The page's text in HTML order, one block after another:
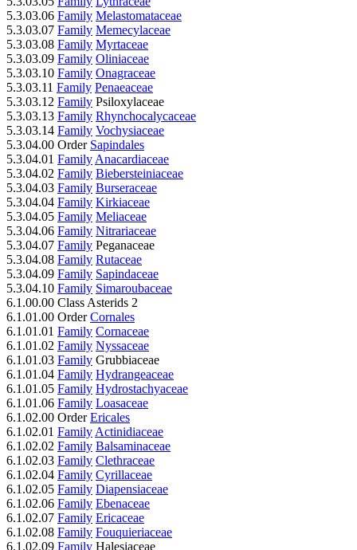
5.3.03.06 Family Melastomataceae
5.3.03.07 Family Memecylaceae
5.3.03.08 Family Myrtaceae
5.3.03.09 Family Oliniaceae
5.3.03.10 Family Onagraceae
5.3.03.11 Family Penaeaceae
5.3.03.12 Family Psiloxylaceae
5.3.03.13 Family Rhynchocalycaceae
5.3.03.14 Family Vochysiaceae
5.3.04.00 Order Sapindales
5.3.04.01 Family Anacardiaceae
5.3.04.02 Family Biebersteiniaceae
5.3.04.03 Family Burseraceae
5.3.04.04 Family Kirkiaceae
5.3.04.05 Family Meliaceae
5.3.04.06 Family Nitrariaceae
5.3.04.07 Family Peganaceae
5.3.04.08 Family Rutaceae
5.3.04.09 Family Sapindaceae
5.3.04.10 Family Simaroubaceae
6.1.00.00 Class Asterids 2
6.1.01.00 OrderCornales
6.1.01.01 Family Cornaceae
6.1.01.02 Family Nyssaceae
6.1.01.03 Family Grubbiaceae
6.1.01.04 Family Hydrangeaceae
6.1.01.05 Family Hydrostachyaceae
6.1.01.06 Family Loasaceae
6.1.02.00 OrderEricales
6.1.02.01 Family Actinidiaceae
6.1.02.02 Family Balsaminaceae
6.1.02.03 Family Clethraceae
6.1.02.04 Family Cyrillaceae
6.1.02.05 Family Diapensiaceae
6.1.02.06 Family Ebenaceae
6.1.02.07 Family Ericaceae
6.1.02.08 Family Fouquieriaceae
6.1.02.09 Family Halesiaceae